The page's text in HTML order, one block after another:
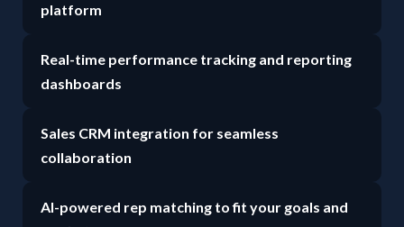
platform
Real-time performance tracking and reporting
dashboards
Sales CRM integration for seamless
collaboration
AI-powered rep matching to fit your goals and